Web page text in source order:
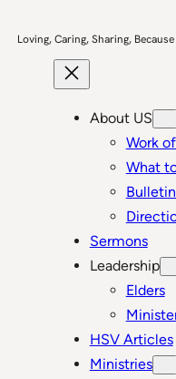
Loving, Caring, Sharing,
About US
Work
What
Sermons
Leadership
Elders
HSV Articles
Ministries